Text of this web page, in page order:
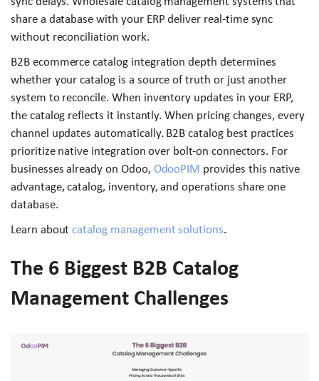
share a database with your ERP deliver real-time sync
without reconciliation work.
B2B ecommerce catalog integration depth determines
whether your catalog is a source of truth or just another
system to reconcile. When inventory updates in your ERP,
the catalog reflects it instantly. When pricing changes, every
channel updates automatically. B2B catalog best practices
prioritize native integration over bolt-on connectors. For
businesses already on Odoo, OdooPIM provides this native
advantage, catalog, inventory, and operations share one
database.
Learn aboutcatalog management solutions.
The 6 Biggest B2B Catalog
Management Challenges